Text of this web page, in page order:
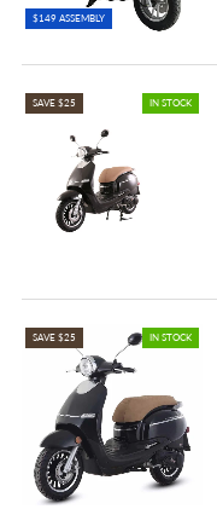
$149 ASSEMBLY
IN STOCK
SAVE $25
IN STOCK
SAVE $25